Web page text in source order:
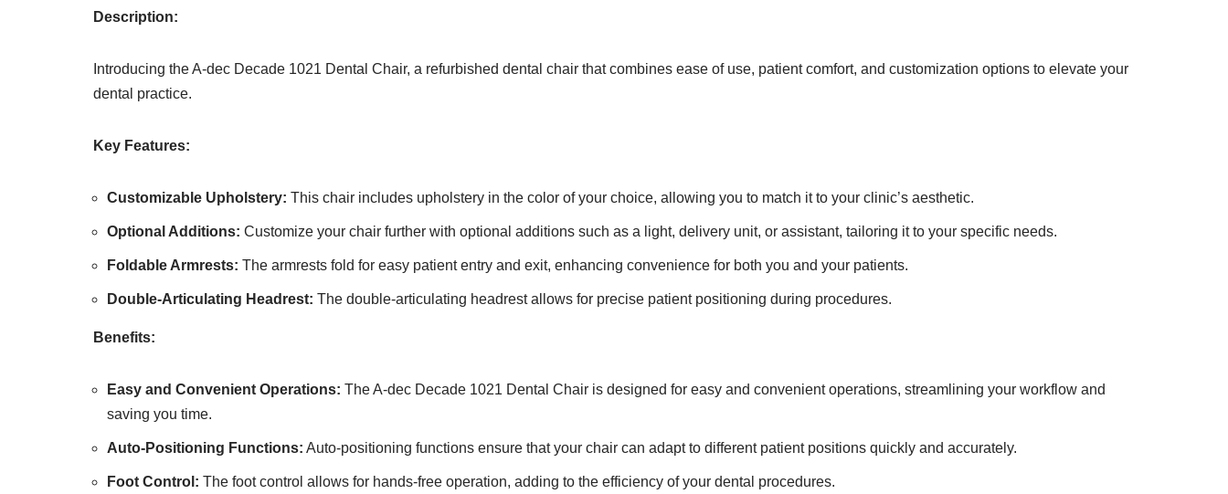
Description:
Introducing the A-dec Decade 1021 Dental Chair, a refurbished dental chair that combines ease of use, patient comfort, and customization options to elevate your
dental practice.
Key Features:
Customizable Upholstery: This chair includes upholstery in the color of your choice, allowing you to match it to your clinic’s aesthetic.
Optional Additions: Customize your chair further with optional additions such as a light, delivery unit, or assistant, tailoring it to your specific needs.
Foldable Armrests: The armrests fold for easy patient entry and exit, enhancing convenience for both you and your patients.
Double-Articulating Headrest: The double-articulating headrest allows for precise patient positioning during procedures.
Benefits:
Easy and Convenient Operations: The A-dec Decade 1021 Dental Chair is designed for easy and convenient operations, streamlining your workflow and
saving you time.
Auto-Positioning Functions: Auto-positioning functions ensure that your chair can adapt to different patient positions quickly and accurately.
Foot Control: The foot control allows for hands-free operation, adding to the efficiency of your dental procedures.